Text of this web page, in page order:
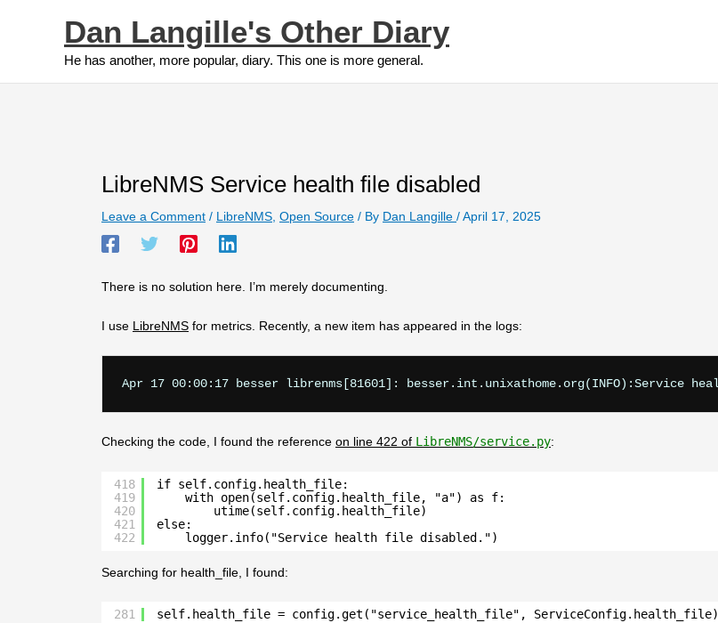
Dan Langille's Other Diary
He has another, more popular, diary. This one is more general.
LibreNMS Service health file disabled
Leave a Comment / LibreNMS Open Source / By Dan Langille /April 17, 2025
There is no solution here. I’m merely documenting.
I use LibreNMS for metrics. Recently, a new item has appeared in the logs:
Checking the code, I found the reference on line 422 of LibreNMS/service.py:
418
419
420
421
422
if self.config.health_file:
with open(self.config.health_file, "a") as f:
utime(self.config.health_file)
else:
logger.info("Service health file disabled.")
Searching for health_file, I found:
281 self.health_file = config.get("service_health_file", ServiceConfig.health_file)